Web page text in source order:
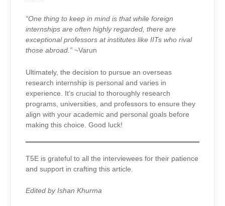
“One thing to keep in mind is that while foreign
internships are often highly regarded, there are
exceptional professors at institutes like IITs who rival
those abroad.” ~Varun
Ultimately, the decision to pursue an overseas
research internship is personal and varies in
experience. It’s crucial to thoroughly research
programs, universities, and professors to ensure they
align with your academic and personal goals before
making this choice. Good luck!
T5E is grateful to all the interviewees for their patience
and support in crafting this article.
Edited by Ishan Khurma